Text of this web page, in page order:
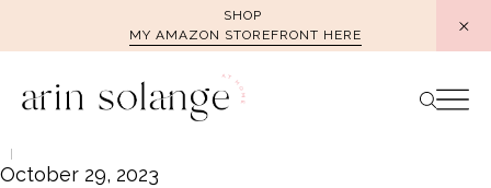
SHOP
MY AMAZON STOREFRONT HERE
October 29, 2023